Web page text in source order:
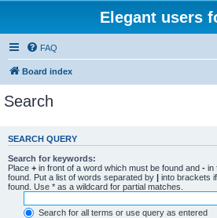
Elegant users
FAQ
Board index
Search
SEARCH QUERY
Search for keywords:
Place + in front of a word which must be found and - in
found. Put a list of words separated by | into brackets
found. Use * as a wildcard for partial matches.
Search for all terms or use query as entered